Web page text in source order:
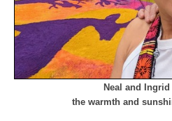
Neal and
the warmth and